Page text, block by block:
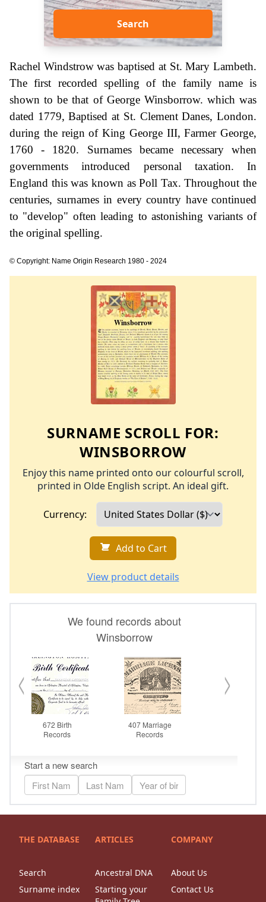
Search
Rachel Windstrow was baptised at St. Mary Lambeth.
The first recorded spelling of the family name is
shown to be that of George Winsborrow. which was
dated 1779, Baptised at St. Clement Danes, London.
during the reign of King George III, Farmer George,
1760 - 1820. Surnames became necessary when
governments introduced personal taxation. In
England this was known as Poll Tax. Throughout the
centuries, surnames in every country have continued
to "develop" often leading to astonishing variants of
the original spelling.
© Copyright: Name Origin Research 1980 - 2024
SURNAME SCROLL FOR:
WINSBORROW
Enjoy this name printed onto our colourful scroll,
printed in Olde English script. An ideal gift.
Currency:
Add to Cart
View product details
THE DATABASE
Search
Surname index
ARTICLES
Ancestral DNA
Starting your
COMPANY
About Us
Contact Us